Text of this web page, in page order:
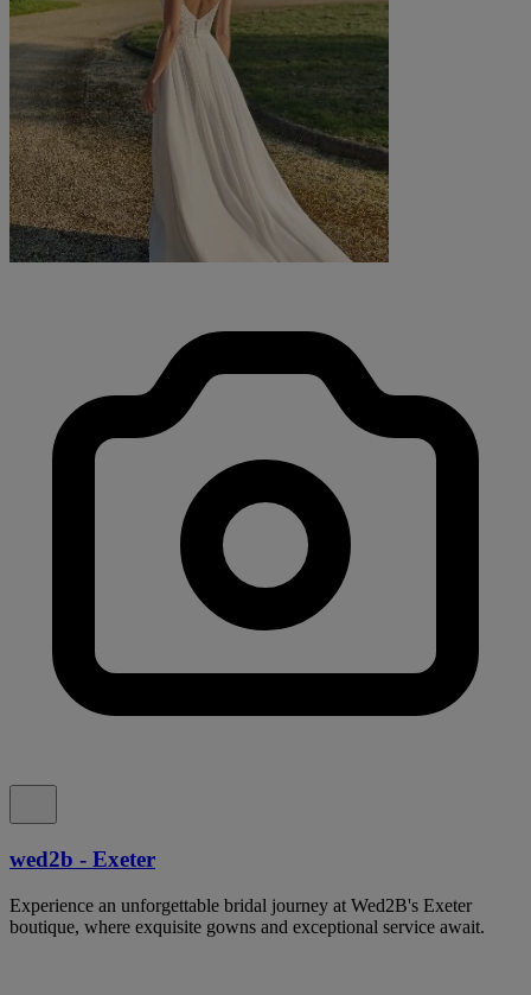
wed2b - Exeter
Experience an unforgettable bridal journey at Wed2B's Exeter
boutique, where exquisite gowns and exceptional service await.